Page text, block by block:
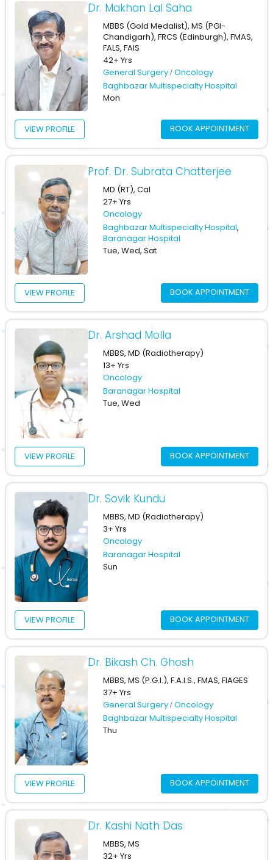
Dr. Makhan Lal Saha
MBBS (Gold Medalist), MS (PGI-
Chandigarh), FRCS (Edinburgh), FMAS,
FALS, FAIS
42+ Yrs
General Surgery Oncology
Baghbazar Multispecialty Hospital
Mon
VIEW PROFILE BOOK APPOINTMENT
Prof. Dr. Subrata Chatterjee
MD (RT), Cal
27+ Yrs
Oncology
Baghbazar Multispecialty Hospital,
Baranagar Hospital
Tue, Wed, Sat
VIEW PROFILE BOOK APPOINTMENT
Dr. Arshad Molla
MBBS, MD (Radiotherapy)
13+ Yrs
Oncology
Baranagar Hospital
Tue, Wed
VIEW PROFILE BOOK APPOINTMENT
Dr. Sovik Kundu
MBBS, MD (Radiotherapy)
3+ Yrs
Oncology
Baranagar Hospital
Sun
VIEW PROFILE BOOK APPOINTMENT
Dr. Bikash Ch. Ghosh
MBBS, MS (P.G.I.), F.A.I.S., FMAS, FIAGES
37+ Yrs
General Surgery Oncology
Baghbazar Multispecialty Hospital
Thu
VIEW PROFILE BOOK APPOINTMENT
Dr. Kashi Nath Das
MBBS, MS
32+ Yrs